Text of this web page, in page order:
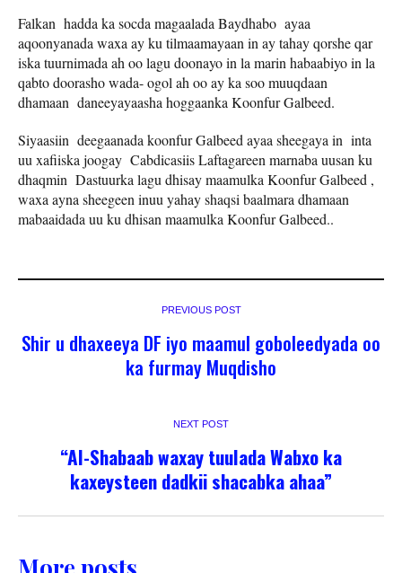
Falkan hadda ka socda magaalada Baydhabo ayaa
aqoonyanada waxa ay ku tilmaamayaan in ay tahay qorshe qar
iska tuurnimada ah oo lagu doonayo in la marin habaabiyo in la
qabto doorasho wada- ogol ah oo ay ka soo muuqdaan
dhamaan daneeyayaasha hoggaanka Koonfur Galbeed.
Siyaasiin deegaanada koonfur Galbeed ayaa sheegaya in inta
uu xafiiska joogay Cabdicasiis Laftagareen marnaba uusan ku
dhaqmin Dastuurka lagu dhisay maamulka Koonfur Galbeed ,
waxa ayna sheegeen inuu yahay shaqsi baalmara dhamaan
mabaaidada uu ku dhisan maamulka Koonfur Galbeed..
PREVIOUS POST
Shir u dhaxeeya DF iyo maamul goboleedyada oo
ka furmay Muqdisho
NEXT POST
“Al-Shabaab waxay tuulada Wabxo ka
kaxeysteen dadkii shacabka ahaa”